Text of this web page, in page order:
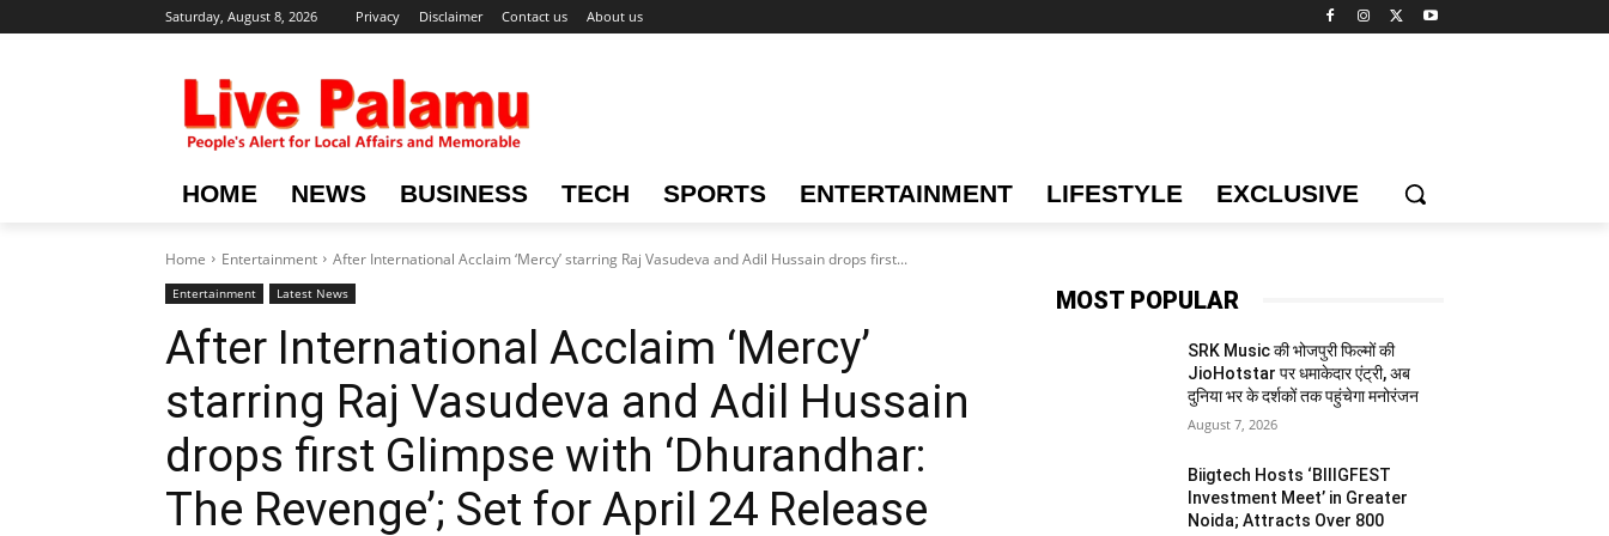
Saturday, August 8, 2026 Privacy Disclaimer Contact us About us
HOME NEWS BUSINESS TECH SPORTS ENTERTAINMENT LIFESTYLE EXCLUSIVE
Home Entertainment After International Acclaim ‘Mercy’ starring Raj Vasudeva and Adil Hussain drops first...
Entertainment Latest News
After International Acclaim ‘Mercy’
starring Raj Vasudeva and Adil Hussain
drops first Glimpse with ‘Dhurandhar:
The Revenge’; Set for April 24 Release
MOST POPULAR
SRK Music की भोजपुरी फिल्मों की
JioHotstar पर धमाकेदार एंट्री, अब
दुनिया भर के दर्शकों तक पहुंचेगा मनोरंजन
August 7, 2026
Biigtech Hosts ‘BIIIGFEST
Investment Meet’ in Greater
Noida; Attracts Over 800